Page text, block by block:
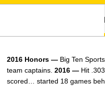
2016 Honors — Big Ten
team captains. 2016 — Hit
scored… started 18 games